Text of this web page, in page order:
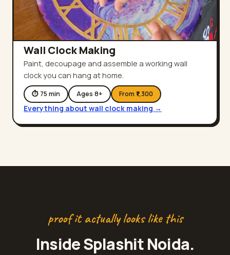
Wall Clock Making
Paint, decoupage and assemble a working wall
clock you can hang at home.
⏱ 75 min Ages 8+ From ₹ 1,300
Everything about wall clock making →
proof it actually looks like this
Inside SplashitNoida.